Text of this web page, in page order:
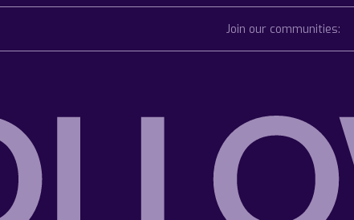
Join our communities: